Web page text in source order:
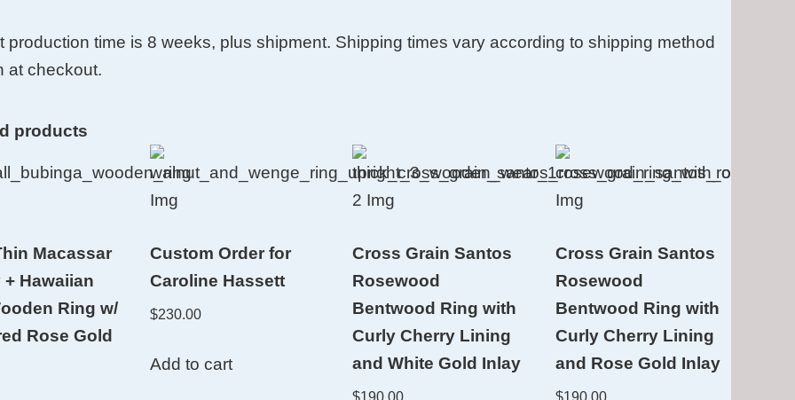
production time is 8 weeks, plus shipment. Shipping times vary according to shipping method
at checkout.
products
Macassar
Hawaiian
Ring w/
Rose Gold
Custom Order for
Caroline Hassett
$230.00
Add to cart
Cross Grain Santos
Rosewood
Bentwood Ring with
Curly Cherry Lining
and White Gold Inlay
$190.00
Cross Grain Santos
Rosewood
Bentwood Ring with
Curly Cherry Lining
and Rose Gold Inlay
$190.00